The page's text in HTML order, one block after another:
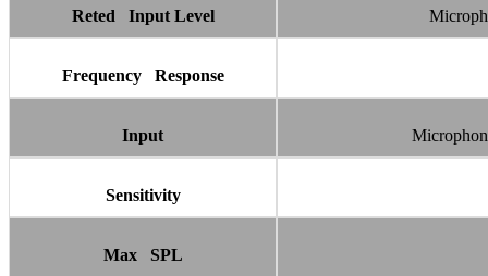
Reted Input Level
Frequency Response
Input
Sensitivity
Max SPL